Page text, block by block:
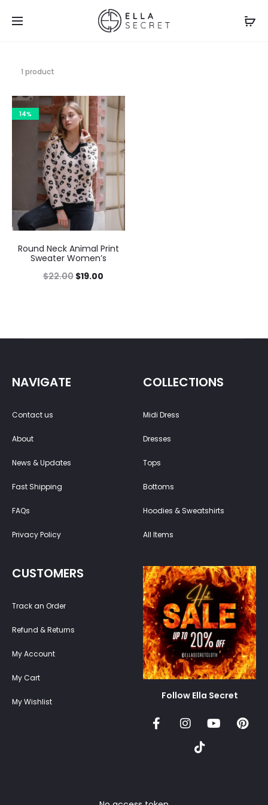
1 product
14%
Round Neck Animal Print
Sweater Women’s
$22.00 $19.00
NAVIGATE
Contact us
About
News & Updates
Fast Shipping
FAQs
Privacy Policy
COLLECTIONS
Midi Dress
Dresses
Tops
Bottoms
Hoodies & Sweatshirts
All Items
CUSTOMERS
Track an Order
Refund & Returns
My Account
My Cart
My Wishlist
Follow Ella Secret